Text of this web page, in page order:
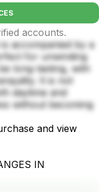
accounts.
accompanied by a
for unwinding
long-lasting, with
It is not
daytime and
without becoming
and view
IN